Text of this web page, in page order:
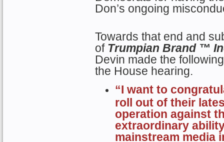
Don’s ongoing
Towards that end and
of Trumpian Brand ™
Devin made the
the House hearing.
“I want to
roll out of their
operation against
extraordinary
mainstream media